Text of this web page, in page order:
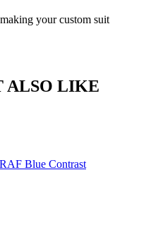
your custom suit
ALSO LIKE
Blue Contrast